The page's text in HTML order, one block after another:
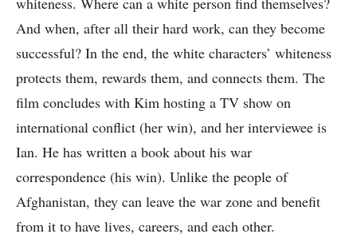
And when, after all their hard work, can they become
successful? In the end, the white characters’ whiteness
protects them, rewards them, and connects them. The
film concludes with Kim hosting a TV show on
international conflict (her win), and her interviewee is
Ian. He has written a book about his war
correspondence (his win). Unlike the people of
Afghanistan, they can leave the war zone and benefit
from it to have lives, careers, and each other.